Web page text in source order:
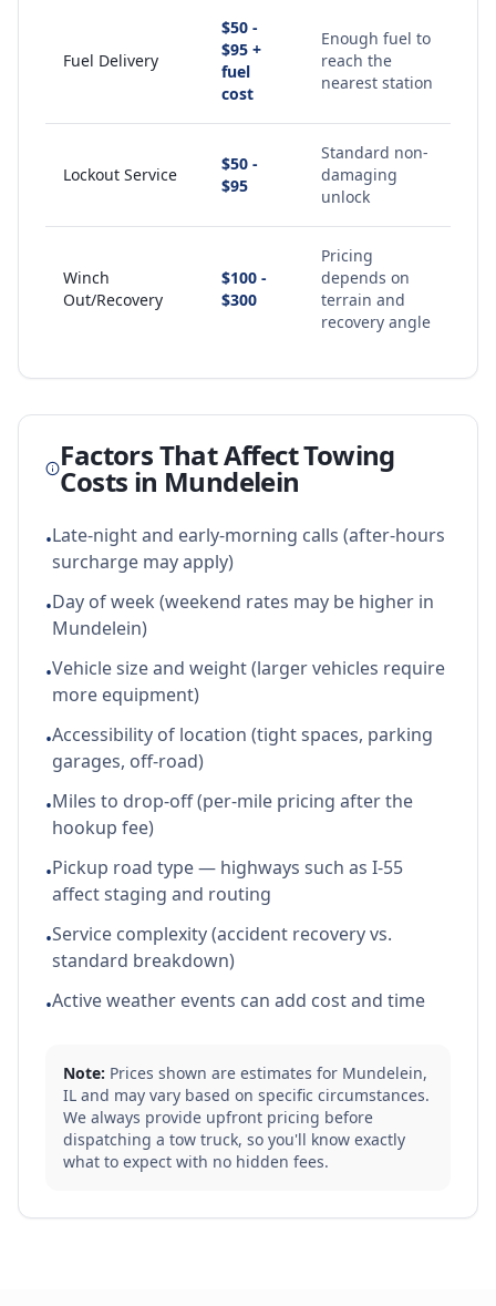
Fuel Delivery
$50 -
$95 +
fuel
cost
Enough fuel to
reach the
nearest station
Lockout Service
$50 -
$95
Standard non-
damaging
unlock
Winch
Out/Recovery
$100 -
$300
Pricing
depends on
terrain and
recovery angle
Factors That Affect Towing
Costs in Mundelein
•Late-night and early-morning calls (after-hours
surcharge may apply)
•Day of week (weekend rates may be higher in
Mundelein)
•Vehicle size and weight (larger vehicles require
more equipment)
•Accessibility of location (tight spaces, parking
garages, off-road)
•Miles to drop-off (per-mile pricing after the
hookup fee)
•Pickup road type — highways such as I-55
affect staging and routing
•Service complexity (accident recovery vs.
standard breakdown)
•Active weather events can add cost and time
Note: Prices shown are estimates for Mundelein,
IL and may vary based on specific circumstances.
We always provide upfront pricing before
dispatching a tow truck, so you'll know exactly
what to expect with no hidden fees.